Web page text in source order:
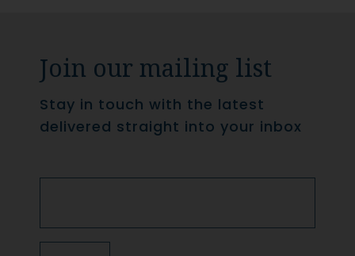
Join our mailing list
Stay in touch with the latest
delivered straight into your inbox